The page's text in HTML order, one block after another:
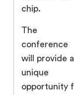
chip.
The
conference
will provide a
unique
opportunity